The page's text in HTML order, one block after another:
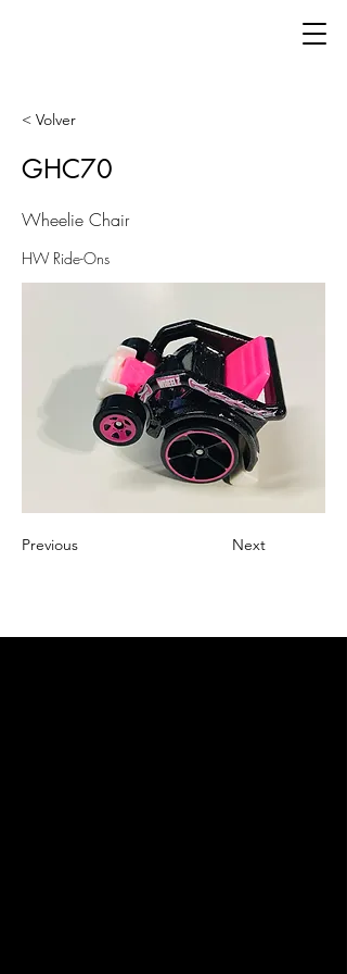
< Volver
GHC70
Wheelie Chair
HW Ride-Ons
Previous Next